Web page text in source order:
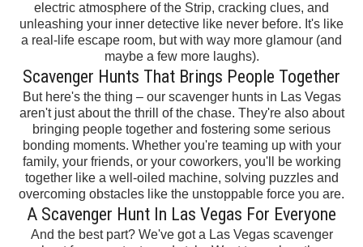
electric atmosphere of the Strip, cracking clues, and
unleashing your inner detective like never before. It's like
a real-life escape room, but with way more glamour (and
maybe a few more laughs).
Scavenger Hunts That Brings People Together
But here's the thing – our scavenger hunts in Las Vegas
aren't just about the thrill of the chase. They're also about
bringing people together and fostering some serious
bonding moments. Whether you're teaming up with your
family, your friends, or your coworkers, you'll be working
together like a well-oiled machine, solving puzzles and
overcoming obstacles like the unstoppable force you are.
A Scavenger Hunt In Las Vegas For Everyone
And the best part? We've got a Las Vegas scavenger